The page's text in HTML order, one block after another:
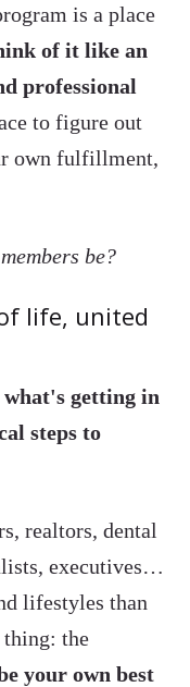
is a place
of it like an
professional
to figure out
own fulfillment,
be?
life, united
getting in
steps to
realtors, dental
executives…
lifestyles than
thing: the
your own best